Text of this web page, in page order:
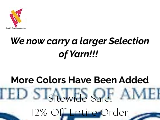
We now carry a larger Selection
of Yarn!!!
More Colors Have Been Added
Sitewide Sale!
12% Off Entire Order